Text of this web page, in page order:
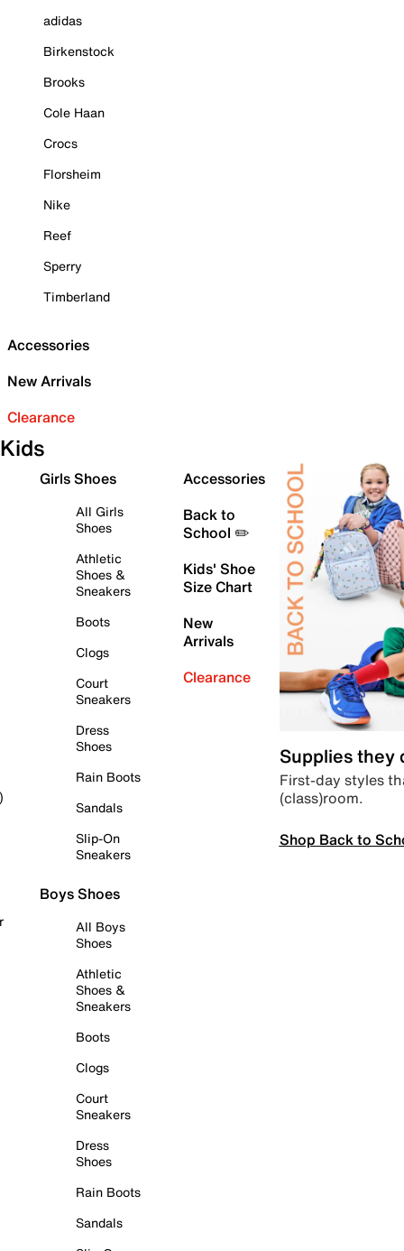
adidas
Birkenstock
Brooks
Cole Haan
Crocs
Florsheim
Nike
Reef
Sperry
Timberland
Accessories
New Arrivals
Clearance
Kids
Girls Shoes
All Girls
Shoes
Athletic
Shoes &
Sneakers
Boots
Clogs
Court
Sneakers
Dress
Shoes
Rain Boots
Sandals
Slip-On
Sneakers
Boys Shoes
All Boys
Shoes
Athletic
Shoes &
Sneakers
Boots
Clogs
Court
Sneakers
Dress
Shoes
Rain Boots
Sandals
Accessories
Back to
School ✏️
Kids' Shoe
Size Chart
New
Arrivals
Clearance
Supplies they
First-day styles
(class)room.
Shop Back to